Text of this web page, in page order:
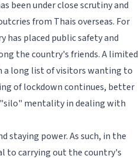
been under close scrutiny and
from Thais overseas. For
placed public safety and
the country's friends. A limited
a long list of visitors wanting to
of lockdown continues, better
mentality in dealing with
staying power. As such, in the
to carrying out the country's